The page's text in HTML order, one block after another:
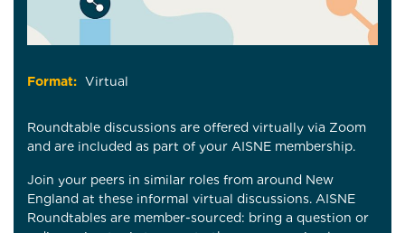
Format: Virtual
Roundtable discussions are offered virtually via Zoom
and are included as part of your AISNE membership.
Join your peers in similar roles from around New
England at these informal virtual discussions. AISNE
Roundtables are member-sourced: bring a question or